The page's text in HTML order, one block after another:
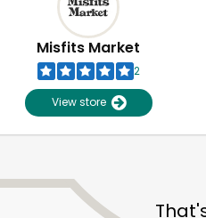
Misfits Market
2
View store
Unlimited Free Delivery